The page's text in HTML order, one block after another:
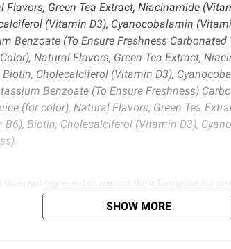
Flavors, Green Tea Extract, Niacinamide
(Vitamin D3), Cyanocobalamin
Benzoate (To Ensure Freshness
Natural Flavors, Green Tea Extract,
Cholecalciferol (Vitamin D3),
Benzoate (To Ensure Freshness)
(for color), Natural Flavors, Green Tea
Biotin, Cholecalciferol (Vitamin D3),
not represent or warrant the information is
SHOW MORE